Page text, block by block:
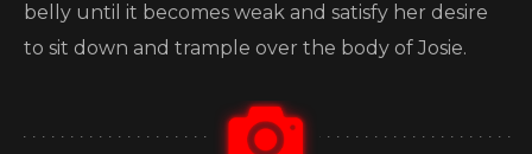
belly until it becomes weak and satisfy her desire
to sit down and trample over the body of Josie.